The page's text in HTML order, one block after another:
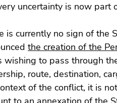
uncertainty is now part
is currently no sign of the
the creation of the
wishing to pass through
route, destination,
of the conflict, it is